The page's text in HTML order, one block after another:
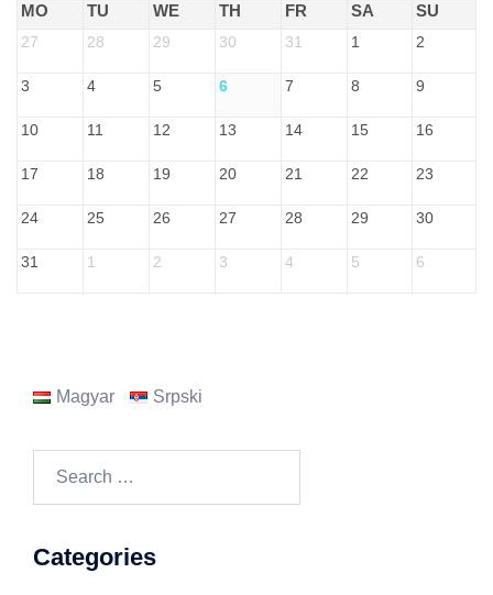
MO TU WE TH FR SA SU
27 28 29 30 31 1 2
3 4 5 6 7 8 9
10 11 12 13 14 15 16
17 18 19 20 21 22 23
24 25 26 27 28 29 30
31 1 2 3 4 5 6
Magyar Srpski
Categories